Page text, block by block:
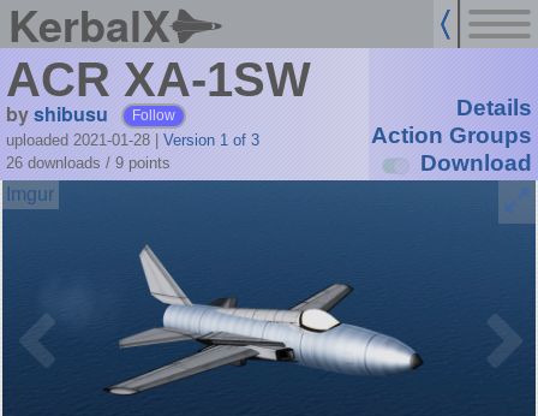
KerbalX
ACR XA-1SW
byshibusu Follow
uploaded 2021-01-28
Version 1 of 3
26 downloads / 9 points
Details
Action Groups
Download